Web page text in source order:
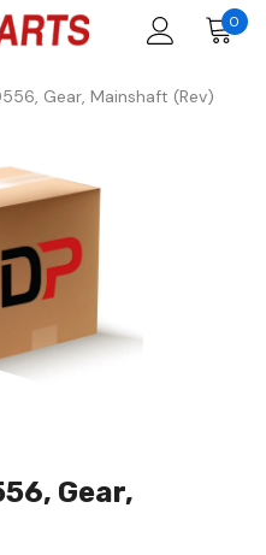
0
Gear, Mainshaft (Rev)
Gear,